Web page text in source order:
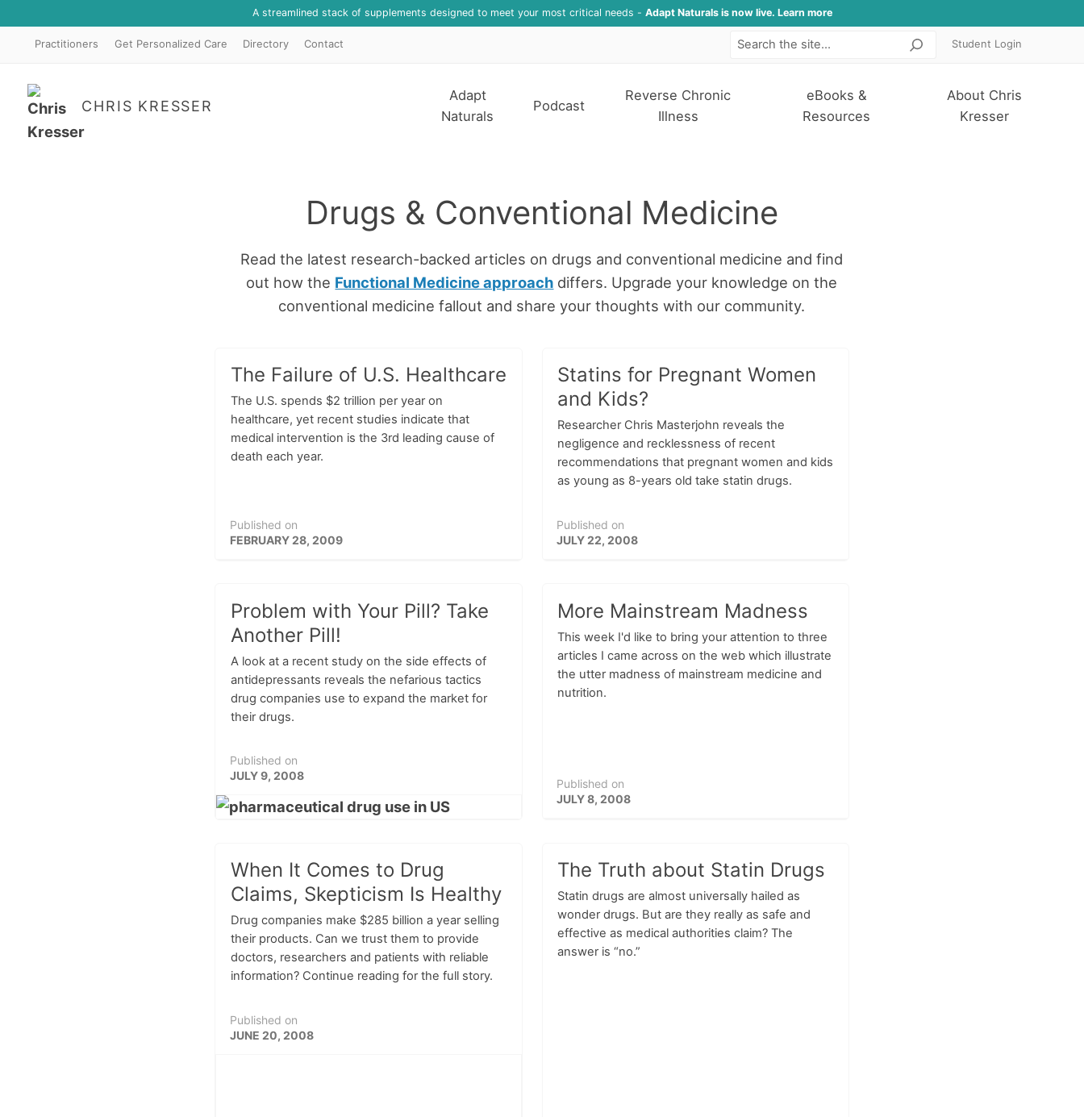
A streamlined stack of supplements designed to meet your most critical needs - Adapt Naturals is now live. Learn more
Practitioners Get Personalized Care Directory Contact SearchStudent Login
CHRIS KRESSER
Adapt
Naturals
Podcast
Reverse Chronic
Illness
eBooks &
Resources
About Chris
Kresser
Drugs & Conventional Medicine
Read the latest research-backed articles on drugs and conventional medicine and find
out how the Functional Medicine approach differs. Upgrade your knowledge on the
conventional medicine fallout and share your thoughts with our community.
The Failure of U.S. Healthcare
The U.S. spends $2 trillion per year on
healthcare, yet recent studies indicate that
medical intervention is the 3rd leading cause of
death each year.
Published on
FEBRUARY 28, 2009
Statins for Pregnant Women
and Kids?
Researcher Chris Masterjohn reveals the
negligence and recklessness of recent
recommendations that pregnant women and kids
as young as 8-years old take statin drugs.
Published on
JULY 22, 2008
Problem with Your Pill? Take
Another Pill!
A look at a recent study on the side effects of
antidepressants reveals the nefarious tactics
drug companies use to expand the market for
their drugs.
Published on
JULY 9, 2008
More Mainstream Madness
This week I'd like to bring your attention to three
articles I came across on the web which illustrate
the utter madness of mainstream medicine and
nutrition.
Published on
JULY 8, 2008
When It Comes to Drug
Claims, Skepticism Is Healthy
Drug companies make $285 billion a year selling
their products. Can we trust them to provide
doctors, researchers and patients with reliable
information? Continue reading for the full story.
Published on
JUNE 20, 2008
The Truth about Statin Drugs
Statin drugs are almost universally hailed as
wonder drugs. But are they really as safe and
effective as medical authorities claim? The
answer is “no.”